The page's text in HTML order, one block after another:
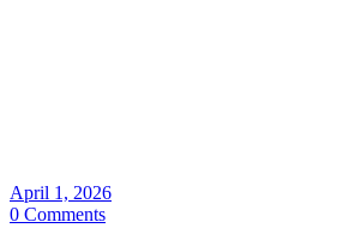
April 1, 2026
0 Comments